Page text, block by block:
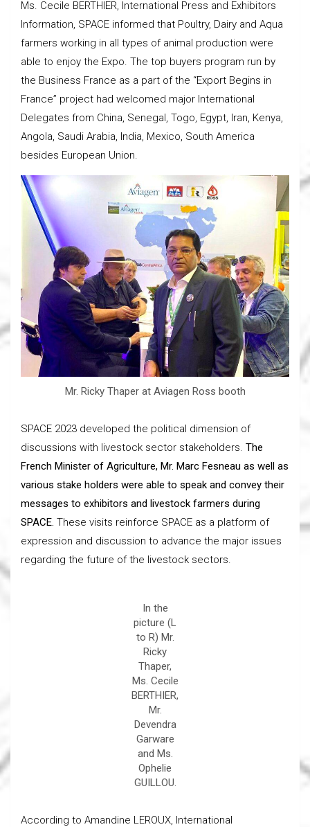
Ms. Cecile BERTHIER, International Press and Exhibitors
Information, SPACE informed that Poultry, Dairy and Aqua
farmers working in all types of animal production were
able to enjoy the Expo. The top buyers program run by
the Business France as a part of the “Export Begins in
France” project had welcomed major International
Delegates from China, Senegal, Togo, Egypt, Iran, Kenya,
Angola, Saudi Arabia, India, Mexico, South America
besides European Union.
Mr. Ricky Thaper at Aviagen Ross booth
SPACE 2023 developed the political dimension of
discussions with livestock sector stakeholders. The
French Minister of Agriculture, Mr. Marc Fesneau as well as
various stake holders were able to speak and convey their
messages to exhibitors and livestock farmers during
SPACE. These visits reinforce SPACE as a platform of
expression and discussion to advance the major issues
regarding the future of the livestock sectors.
In the
picture (L
to R) Mr.
Ricky
Thaper,
Ms. Cecile
BERTHIER,
Mr.
Devendra
Garware
and Ms.
Ophelie
GUILLOU.
According to Amandine LEROUX, International